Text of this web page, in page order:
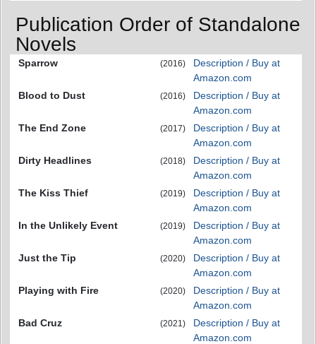
Publication Order of Standalone
Novels
Sparrow (2016)
Description / Buy at
Amazon.com
Blood to Dust
(2016)
Description / Buy at
Amazon.com
The End Zone
(2017)
Description / Buy at
Amazon.com
Dirty Headlines
(2018)
Description / Buy at
Amazon.com
The Kiss Thief
(2019)
Description / Buy at
Amazon.com
In the Unlikely Event
(2019)
Description / Buy at
Amazon.com
Just the Tip
(2020)
Description / Buy at
Amazon.com
Playing with Fire
(2020)
Description / Buy at
Amazon.com
Bad Cruz
(2021)
Description / Buy at
Amazon.com